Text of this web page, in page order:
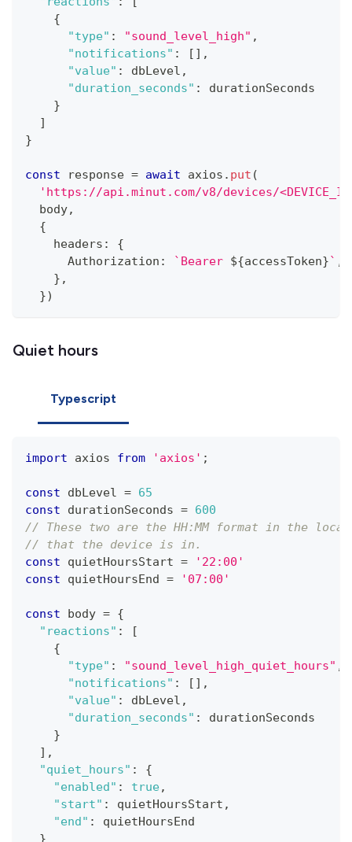
{
"type" : "sound_level_high" ,
"notifications" : [ ] ,
"value" : dbLevel ,
"duration_seconds" :
durationSeconds
}
]
}
const response = await axios . put (
'https://api.minut.com/v8/devices/
  body
,
{
    headers
:
{
      Authorization
: ` Bearer ${accessToken}` ,
} ,
})
Quiet hours
Typescript
import axios from 'axios' ;
const dbLevel = 65
const durationSeconds = 600
// These two are the HH:MM format in the local
// that the device is in.
const quietHoursStart =
'22:00'
const quietHoursEnd = '07:00'
const body = {
"reactions" :
[
{
"type" : "sound_level_high_quiet_hours" ,
"notifications" : [ ] ,
"value" : dbLevel ,
"duration_seconds" :
durationSeconds
}
] ,
"quiet_hours" :
{
"enabled" : true,
"start" : quietHoursStart ,
"end" :
quietHoursEnd
}